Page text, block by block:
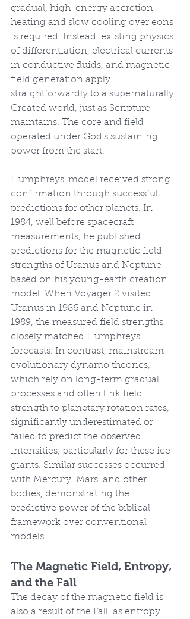
gradual, high-energy accretion
heating and slow cooling over eons
is required. Instead, existing physics
of differentiation, electrical currents
in conductive fluids, and magnetic
field generation apply
straightforwardly to a supernaturally
Created world, just as Scripture
maintains. The core and field
operated under God’s sustaining
power from the start.
Humphreys’ model received strong
confirmation through successful
predictions for other planets. In
1984, well before spacecraft
measurements, he published
predictions for the magnetic field
strengths of Uranus and Neptune
based on his young-earth creation
model. When Voyager 2 visited
Uranus in 1986 and Neptune in
1989, the measured field strengths
closely matched Humphreys’
forecasts. In contrast, mainstream
evolutionary dynamo theories,
which rely on long-term gradual
processes and often link field
strength to planetary rotation rates,
significantly underestimated or
failed to predict the observed
intensities, particularly for these ice
giants. Similar successes occurred
with Mercury, Mars, and other
bodies, demonstrating the
predictive power of the biblical
framework over conventional
models.
The Magnetic Field, Entropy,
and the Fall
The decay of the magnetic field is
also a result of the Fall, as entropy